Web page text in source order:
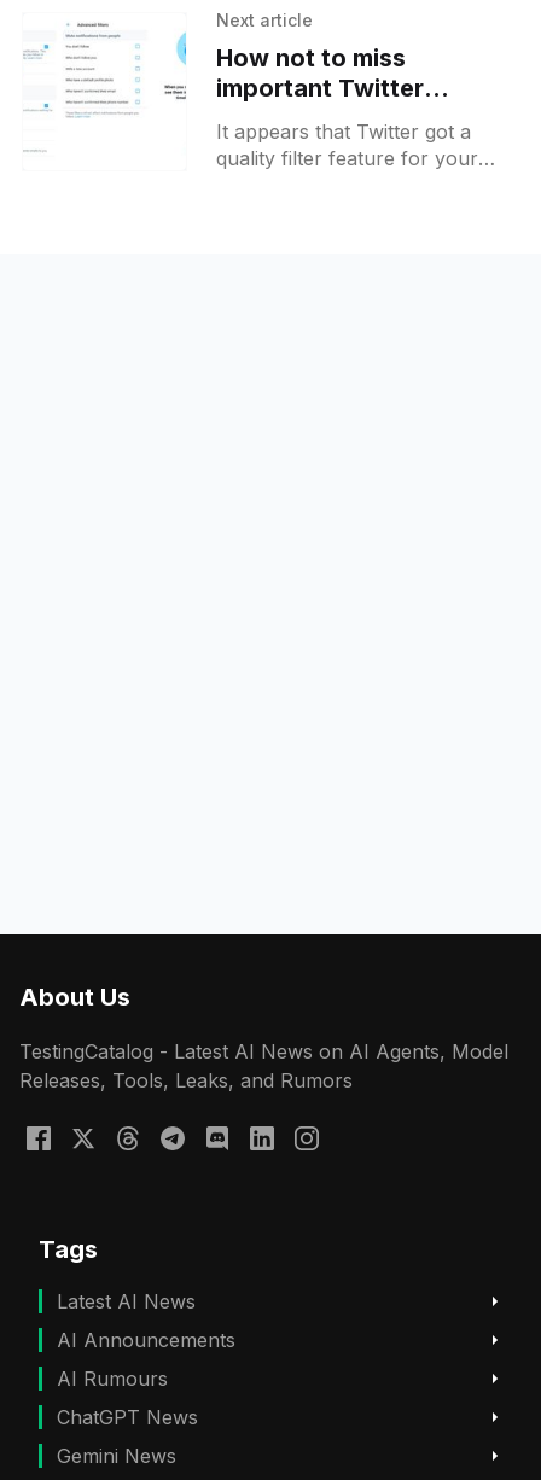
group to others. It can be set to
Next article
How not to miss
important Twitter
notifications on Android
It appears that Twitter got a
quality filter feature for your
About Us
TestingCatalog - Latest AI News on AI Agents, Model
Releases, Tools, Leaks, and Rumors
Tags
Latest AI News
AI Announcements
AI Rumours
ChatGPT News
Gemini News